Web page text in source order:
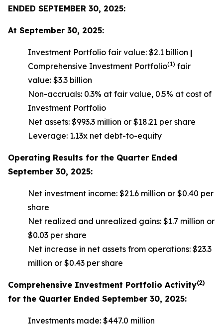
ENDED SEPTEMBER 30, 2025:
At September 30, 2025:
Investment Portfolio fair value: $2.1 billion |
Comprehensive Investment Portfolio(1) fair
value: $3.3 billion
Non-accruals: 0.3% at fair value, 0.5% at cost of
Investment Portfolio
Net assets: $993.3 million or $18.21 per share
Leverage: 1.13x net debt-to-equity
Operating Results for the Quarter Ended
September 30, 2025:
Net investment income: $21.6 million or $0.40 per
share
Net realized and unrealized gains: $1.7 million or
$0.03 per share
Net increase in net assets from operations: $23.3
million or $0.43 per share
Comprehensive Investment Portfolio Activity(2)
for the Quarter Ended September 30, 2025:
Investments made: $447.0 million